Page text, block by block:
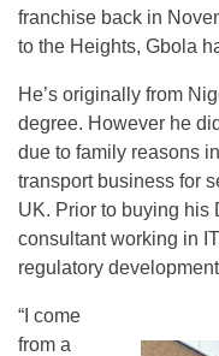
franchise back in
to the Heights, Gbola
He’s originally from
degree. However he
due to family reasons
transport business for
UK. Prior to buying his
consultant working in
regulatory
“I come
from a